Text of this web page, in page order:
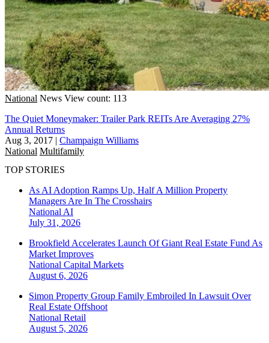
National News View count: 113
The Quiet Moneymaker: Trailer Park REITs Are Averaging 27%
Annual Returns
Aug 3, 2017 | Champaign Williams
National Multifamily
TOP STORIES
As AI Adoption Ramps Up, Half A Million Property
Managers Are In The Crosshairs
National AI
July 31, 2026
Brookfield Accelerates Launch Of Giant Real Estate Fund As
Market Improves
National Capital Markets
August 6, 2026
Simon Property Group Family Embroiled In Lawsuit Over
Real Estate Offshoot
National Retail
August 5, 2026